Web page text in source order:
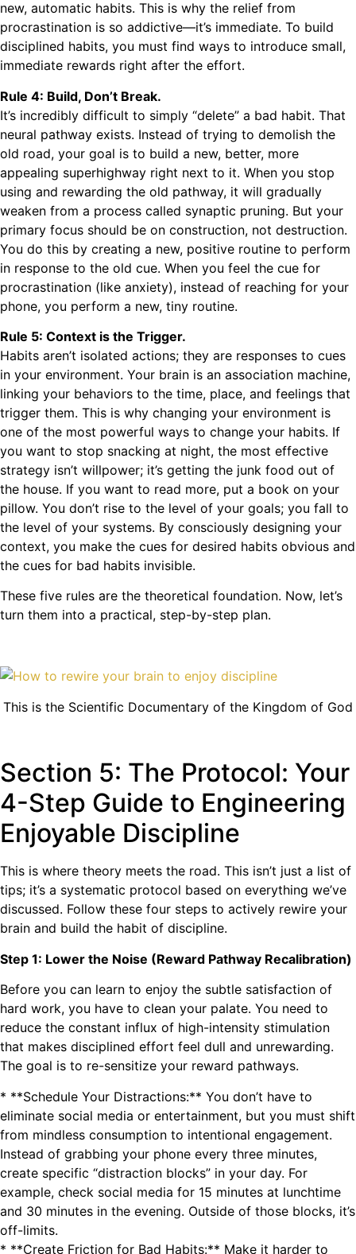
new, automatic habits. This is why the relief from
procrastination is so addictive—it’s immediate. To build
disciplined habits, you must find ways to introduce small,
immediate rewards right after the effort.
Rule 4: Build, Don’t Break.
It’s incredibly difficult to simply “delete” a bad habit. That
neural pathway exists. Instead of trying to demolish the
old road, your goal is to build a new, better, more
appealing superhighway right next to it. When you stop
using and rewarding the old pathway, it will gradually
weaken from a process called synaptic pruning. But your
primary focus should be on construction, not destruction.
You do this by creating a new, positive routine to perform
in response to the old cue. When you feel the cue for
procrastination (like anxiety), instead of reaching for your
phone, you perform a new, tiny routine.
Rule 5: Context is the Trigger.
Habits aren’t isolated actions; they are responses to cues
in your environment. Your brain is an association machine,
linking your behaviors to the time, place, and feelings that
trigger them. This is why changing your environment is
one of the most powerful ways to change your habits. If
you want to stop snacking at night, the most effective
strategy isn’t willpower; it’s getting the junk food out of
the house. If you want to read more, put a book on your
pillow. You don’t rise to the level of your goals; you fall to
the level of your systems. By consciously designing your
context, you make the cues for desired habits obvious and
the cues for bad habits invisible.
These five rules are the theoretical foundation. Now, let’s
turn them into a practical, step-by-step plan.
This is the Scientific Documentary of the Kingdom of God
Section 5: The Protocol: Your
4-Step Guide to Engineering
Enjoyable Discipline
This is where theory meets the road. This isn’t just a list of
tips; it’s a systematic protocol based on everything we’ve
discussed. Follow these four steps to actively rewire your
brain and build the habit of discipline.
Step 1: Lower the Noise (Reward Pathway Recalibration)
Before you can learn to enjoy the subtle satisfaction of
hard work, you have to clean your palate. You need to
reduce the constant influx of high-intensity stimulation
that makes disciplined effort feel dull and unrewarding.
The goal is to re-sensitize your reward pathways.
* **Schedule Your Distractions:** You don’t have to
eliminate social media or entertainment, but you must shift
from mindless consumption to intentional engagement.
Instead of grabbing your phone every three minutes,
create specific “distraction blocks” in your day. For
example, check social media for 15 minutes at lunchtime
and 30 minutes in the evening. Outside of those blocks, it’s
off-limits.
* **Create Friction for Bad Habits:** Make it harder to